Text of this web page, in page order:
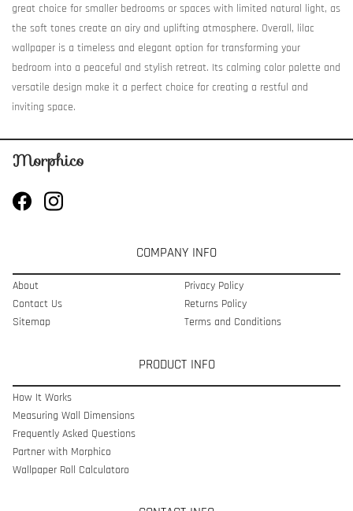
great choice for smaller bedrooms or spaces with limited natural light, as
the soft tones create an airy and uplifting atmosphere. Overall, lilac
wallpaper is a timeless and elegant option for transforming your
bedroom into a peaceful and stylish retreat. Its calming color palette and
versatile design make it a perfect choice for creating a restful and
inviting space.
COMPANY INFO
About
Contact Us
Sitemap
Privacy Policy
Returns Policy
Terms and Conditions
PRODUCT INFO
How It Works
Measuring Wall Dimensions
Frequently Asked Questions
Partner with Morphico
Wallpaper Roll Calculatoro